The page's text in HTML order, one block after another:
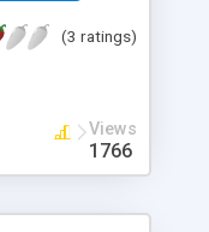
open
(3 ratings)
Views
1766